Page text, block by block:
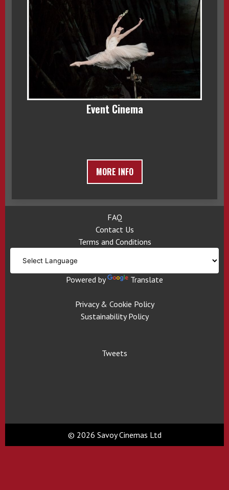
Event Cinema
MORE INFO
FAQ
Contact Us
Terms and Conditions
Powered by Translate
Privacy & Cookie Policy
Sustainability Policy
Tweets
© 2026 Savoy Cinemas Ltd